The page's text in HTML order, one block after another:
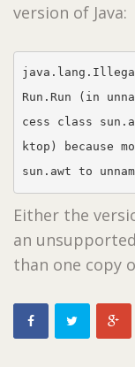
version of Java:
Run.Run (in
cess class
ktop) because
sun.awt to
Either the
an
than one copy